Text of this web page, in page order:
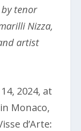
tenor
Nizza,
artist
2024, at
Monaco,
d’Arte: